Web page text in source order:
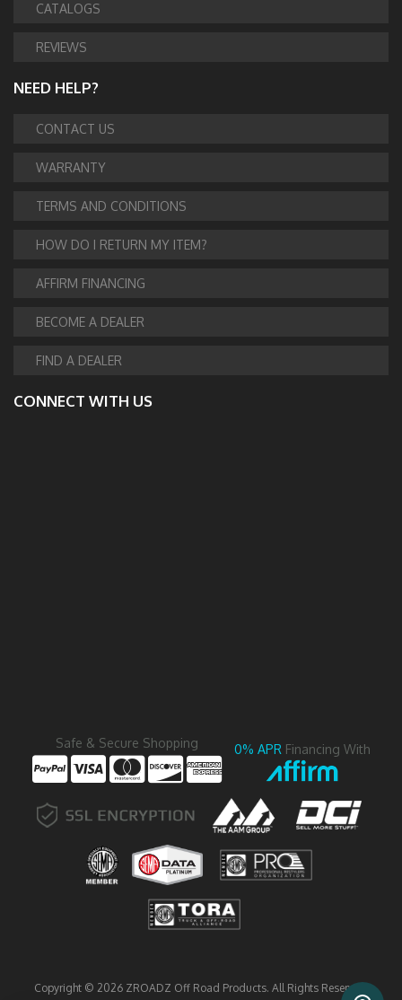
CATALOGS
REVIEWS
NEED HELP?
CONTACT US
WARRANTY
TERMS AND CONDITIONS
HOW DO I RETURN MY ITEM?
AFFIRM FINANCING
BECOME A DEALER
FIND A DEALER
CONNECT WITH US
Safe & Secure Shopping 0% APR Financing With
Copyright © 2026 ZROADZ Off Road Products. All Rights Reserved.